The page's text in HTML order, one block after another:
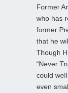
Former
who has
former
that he
Though
“Never
could
even